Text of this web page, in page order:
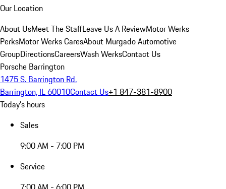
Our Location
About UsMeet The StaffLeave Us A ReviewMotor Werks
PerksMotor Werks CaresAbout Murgado Automotive
GroupDirectionsCareersWash WerksContact Us
Porsche Barrington
1475 S. Barrington Rd.
Barrington, IL 60010Contact Us+1 847-381-8900
Today's hours
Sales
9:00 AM - 7:00 PM
Service